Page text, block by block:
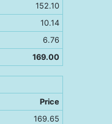
152.10
10.14
6.76
169.00
Price
169.65